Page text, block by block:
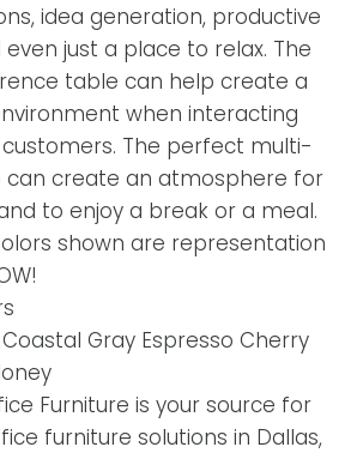
idea generation, productive
just a place to relax. The
table can help create a
when interacting
The perfect multi-
can create an atmosphere for
to enjoy a break or a meal.
shown are representation
Gray Espresso Cherry
Furniture is your source for
furniture solutions in Dallas,